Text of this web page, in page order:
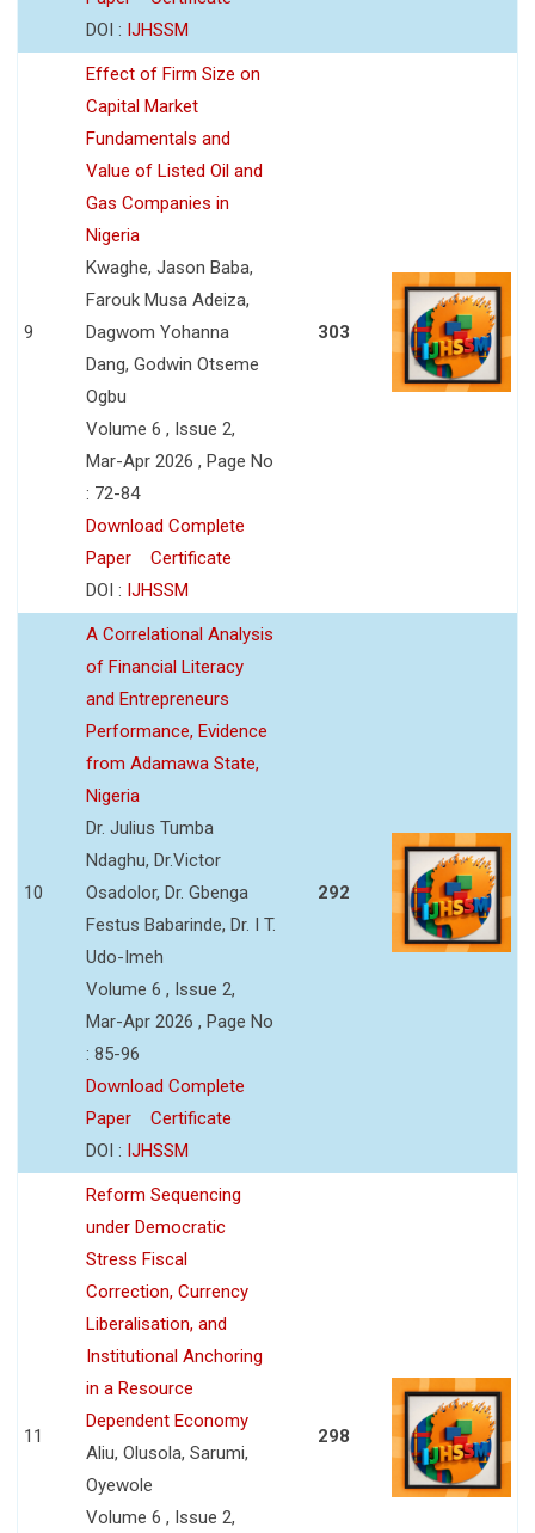
DOI : IJHSSM
9
Effect of Firm Size on
Capital Market
Fundamentals and
Value of Listed Oil and
Gas Companies in
Nigeria
Kwaghe, Jason Baba,
Farouk Musa Adeiza,
Dagwom Yohanna
Dang, Godwin Otseme
Ogbu
Volume 6 , Issue 2,
Mar-Apr 2026 , Page No
: 72-84
Download Complete
Paper
Certificate
DOI : IJHSSM
303
10
A Correlational Analysis
of Financial Literacy
and Entrepreneurs
Performance, Evidence
from Adamawa State,
Nigeria
Dr. Julius Tumba
Ndaghu, Dr.Victor
Osadolor, Dr. Gbenga
Festus Babarinde, Dr. I T.
Udo-Imeh
Volume 6 , Issue 2,
Mar-Apr 2026 , Page No
: 85-96
Download Complete
Paper
Certificate
DOI : IJHSSM
292
11
Reform Sequencing
under Democratic
Stress Fiscal
Correction, Currency
Liberalisation, and
Institutional Anchoring
in a Resource
Dependent Economy
Aliu, Olusola, Sarumi,
Oyewole
Volume 6 , Issue 2,
298